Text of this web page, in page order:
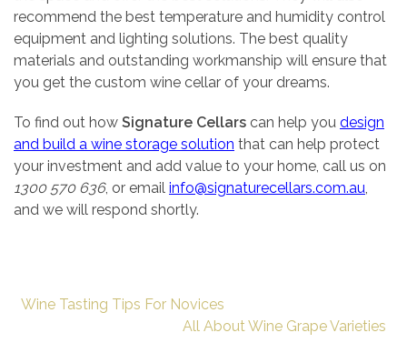
recommend the best temperature and humidity control
equipment and lighting solutions. The best quality
materials and outstanding workmanship will ensure that
you get the custom wine cellar of your dreams.
To find out how Signature Cellars can help you design
and build a wine storage solution that can help protect
your investment and add value to your home, call us on
1300 570 636, or email info@signaturecellars.com.au,
and we will respond shortly.
Wine Tasting Tips For Novices
All About Wine Grape Varieties